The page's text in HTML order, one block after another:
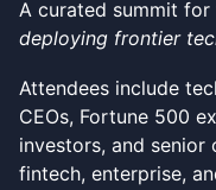
A curated summit
deploying frontier
Attendees include
CEOs, Fortune 500
investors, and senior
fintech, enterprise,